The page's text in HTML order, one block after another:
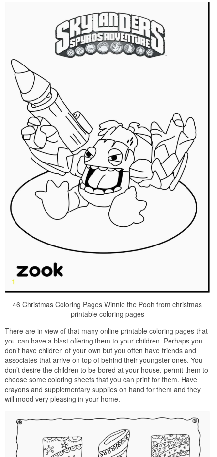
46 Christmas Coloring Pages Winnie the Pooh from christmas
printable coloring pages
There are in view of that many online printable coloring pages that
you can have a blast offering them to your children. Perhaps you
don’t have children of your own but you often have friends and
associates that arrive on top of behind their youngster ones. You
don’t desire the children to be bored at your house. permit them to
choose some coloring sheets that you can print for them. Have
crayons and supplementary supplies on hand for them and they
will mood very pleasing in your home.